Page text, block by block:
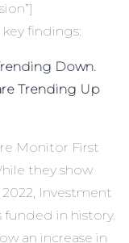
findings:
Down.
Trending Up
Monitor First
they show
Investment
in history.
an increase in